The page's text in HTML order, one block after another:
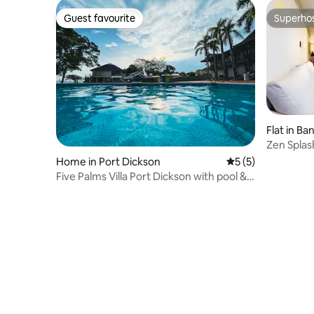
Guest favourite
Guest favourite
Home in Port Dickson 5 out of 5 average
5 (5)
Five Palms Villa Port Dickson with pool &
Flat in
Zen Splashland Family